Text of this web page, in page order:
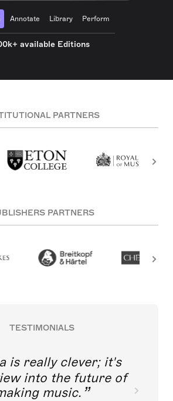
Annotate Library Perform
available Editions
PARTNERS
PARTNERS
TESTIMONIALS
is really clever; it's
into the future of
music.